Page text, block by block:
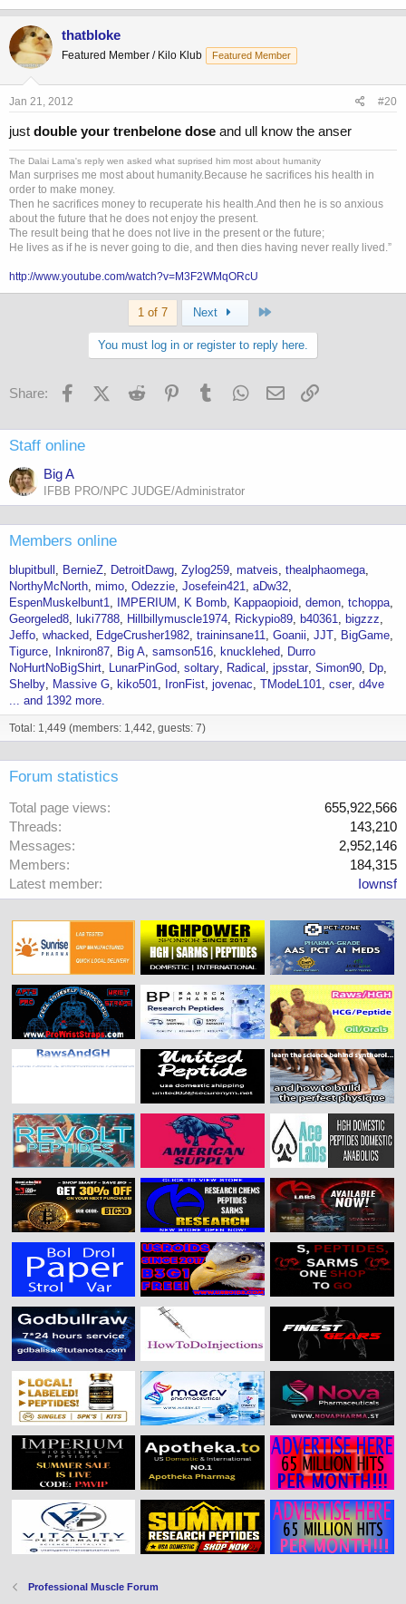
thatbloke
Featured Member / Kilo Klub Featured Member
Jan 21, 2012 #20
just double your trenbelone dose and ull know the anser
The Dalai Lama's reply wen asked what suprised him most about humanity
Man surprises me most about humanity.Because he sacrifices his health in
order to make money.
Then he sacrifices money to recuperate his health.And then he is so anxious
about the future that he does not enjoy the present.
The result being that he does not live in the present or the future;
He lives as if he is never going to die, and then dies having never really lived.”
http://www.youtube.com/watch?v=M3F2WMqORcU
1 of 7 Next
You must log in or register to reply here.
Share: FacebookX (Twitter)
Reddit PinterestTumblr WhatsApp
Email
Staff online
Big A
IFBB PRO/NPC JUDGE/Administrator
Members online
blupitbull BernieZ DetroitDawg Zylog259 matveis thealphaomega
NorthyMcNorth mimo Odezzie Josefein421 aDw32
EspenMuskelbunt1
IMPERIUM K Bomb Kappaopioid demon tchoppa
Georgeled8
luki7788 Hillbillymuscle1974 Rickypio89 b40361
bigzzz
Jeffo whacked EdgeCrusher1982 traininsane11 Goanii JJT
BigGame
Tigurce
Inkniron87 Big A samson516 knucklehed
Durro
NoHurtNoBigShirt
LunarPinGod soltary Radical jpsstar Simon90
Dp
Shelby
Massive G kiko501 IronFist jovenac TModeL101 cser d4ve
... and 1392 more.
Total: 1,449 (members: 1,442, guests: 7)
Forum statistics
Total page views
655,922,566
Threads
143,210
Messages
2,952,146
Members
184,315
Latest member
Iownsf
Professional Muscle Forum